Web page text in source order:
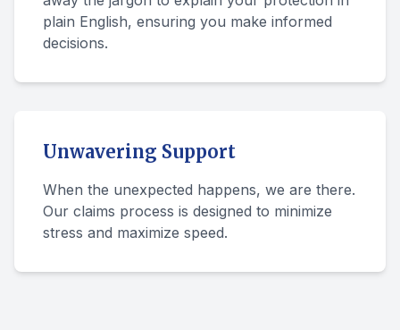
plain English, ensuring you make informed
decisions.
Unwavering Support
When the unexpected happens, we are there.
Our claims process is designed to minimize
stress and maximize speed.